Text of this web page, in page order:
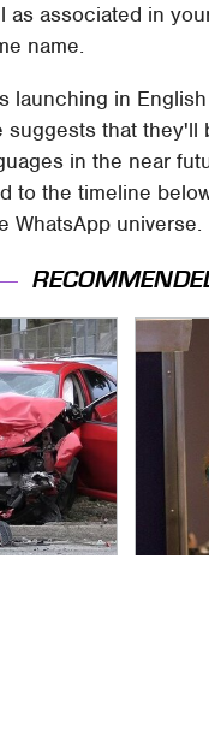
as associated in
name.
launching in
suggests that they'll
in the near
to the timeline
WhatsApp universe.